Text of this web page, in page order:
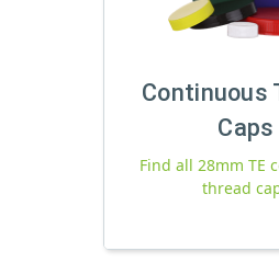
Continuous
Caps
Find all 28mm TE
thread